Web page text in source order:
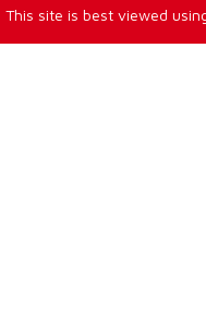
This site is best viewed